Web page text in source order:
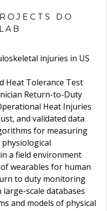
DO
injuries in US
Heat Tolerance Test
Return-to-Duty
Heat Injuries
and validated data
for measuring
a field environment
wearables for human
to duty monitoring
large-scale databases
and models of physical